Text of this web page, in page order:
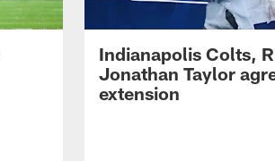
Indianapolis Colts,
Jonathan Taylor
extension